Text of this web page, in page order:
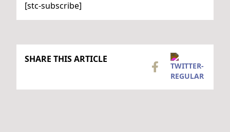
[stc-subscribe]
SHARE THIS ARTICLE